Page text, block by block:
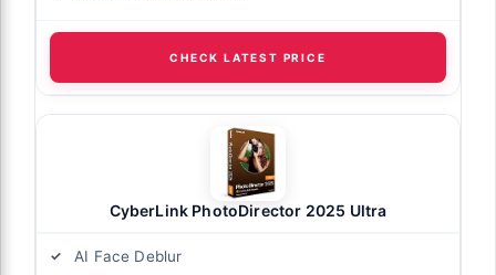
CHECK LATEST PRICE
CyberLink PhotoDirector 2025 Ultra
AI Face Deblur